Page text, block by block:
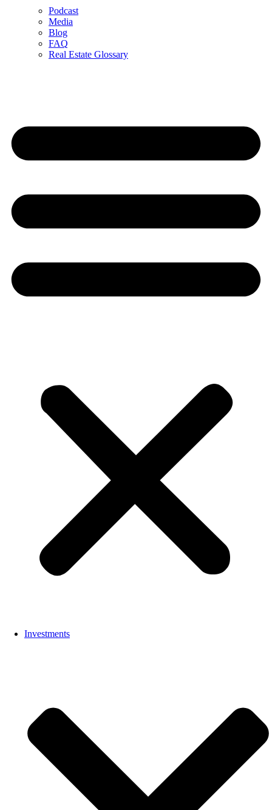
Podcast
Media
Blog
FAQ
Real Estate Glossary
Investments